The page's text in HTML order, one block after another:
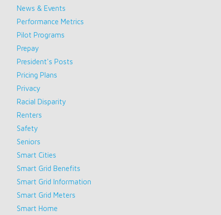
News & Events
Performance Metrics
Pilot Programs
Prepay
President's Posts
Pricing Plans
Privacy
Racial Disparity
Renters
Safety
Seniors
Smart Cities
Smart Grid Benefits
Smart Grid Information
Smart Grid Meters
Smart Home